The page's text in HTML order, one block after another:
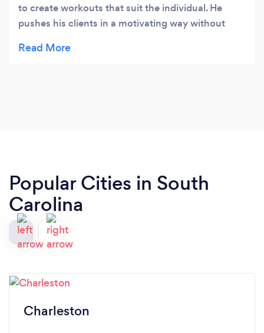
to create workouts that suit the individual. He
pushes his clients in a motivating way without
do. He takes pride in his work and it shows.
Popular Cities in South
Carolina
Charleston